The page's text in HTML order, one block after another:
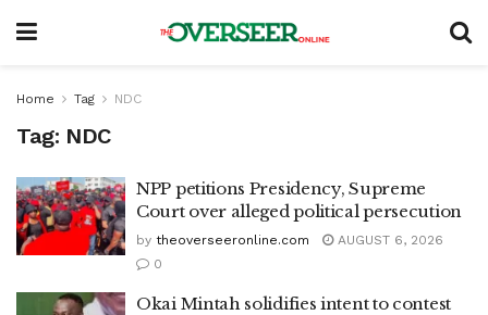
Home Tag NDC
Tag: NDC
NPP petitions Presidency, Supreme
Court over alleged political persecution
by theoverseeronline.com
AUGUST 6, 2026
0
Okai Mintah solidifies intent to contest